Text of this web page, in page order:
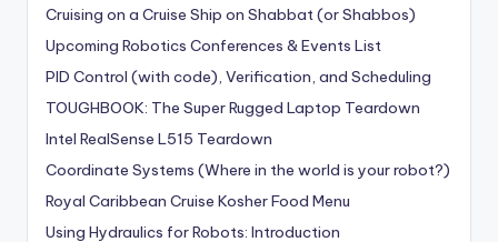
Cruising on a Cruise Ship on Shabbat (or Shabbos)
Upcoming Robotics Conferences & Events List
PID Control (with code), Verification, and Scheduling
TOUGHBOOK: The Super Rugged Laptop Teardown
Intel RealSense L515 Teardown
Coordinate Systems (Where in the world is your robot?)
Royal Caribbean Cruise Kosher Food Menu
Using Hydraulics for Robots: Introduction